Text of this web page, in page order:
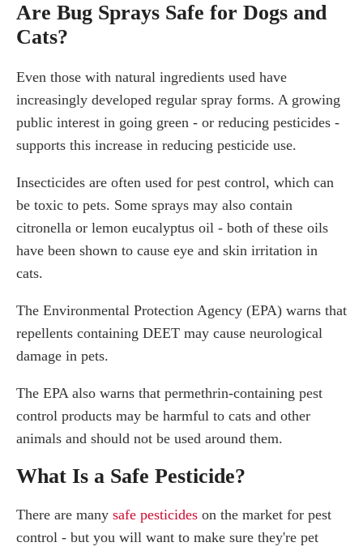
Are Bug Sprays Safe for Dogs and
Cats?
Even those with natural ingredients used have
increasingly developed regular spray forms. A growing
public interest in going green - or reducing pesticides -
supports this increase in reducing pesticide use.
Insecticides are often used for pest control, which can
be toxic to pets. Some sprays may also contain
citronella or lemon eucalyptus oil - both of these oils
have been shown to cause eye and skin irritation in
cats.
The Environmental Protection Agency (EPA) warns that
repellents containing DEET may cause neurological
damage in pets.
The EPA also warns that permethrin-containing pest
control products may be harmful to cats and other
animals and should not be used around them.
What Is a Safe Pesticide?
There are many safe pesticides on the market for pest
control - but you will want to make sure they're pet